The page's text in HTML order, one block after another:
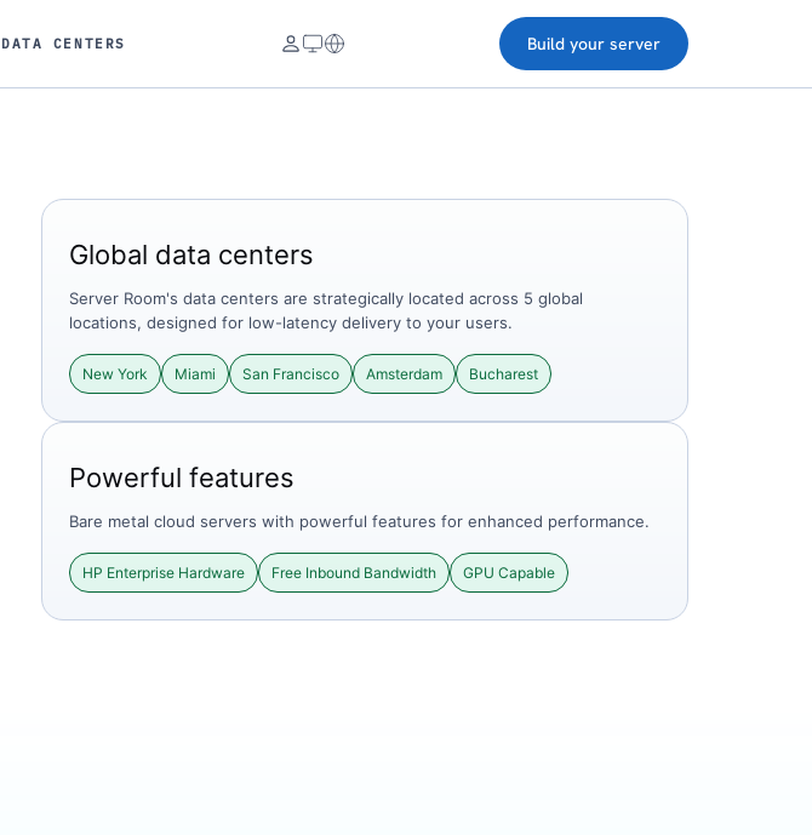
DATA CENTERS Build your server
Global data centers
Server Room's data centers are strategically located across 5 global
locations, designed for low-latency delivery to your users.
New York Miami San Francisco Amsterdam Bucharest
Powerful features
Bare metal cloud servers with powerful features for enhanced performance.
HP Enterprise Hardware Free Inbound Bandwidth GPU Capable